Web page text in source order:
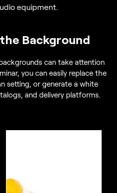
equipment.
Background
can take attention
you can easily replace the
setting, or generate a white
and delivery platforms.